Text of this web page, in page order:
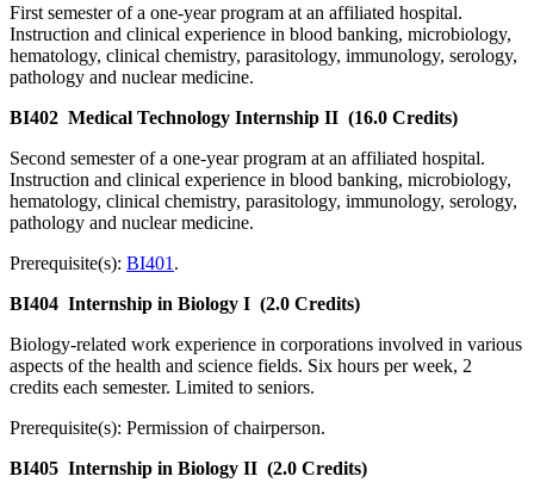
First semester of a one-year program at an affiliated hospital.
Instruction and clinical experience in blood banking, microbiology,
hematology, clinical chemistry, parasitology, immunology, serology,
pathology and nuclear medicine.
BI402 Medical Technology Internship II (16.0 Credits)
Second semester of a one-year program at an affiliated hospital.
Instruction and clinical experience in blood banking, microbiology,
hematology, clinical chemistry, parasitology, immunology, serology,
pathology and nuclear medicine.
Prerequisite(s): BI401 .
BI404 Internship in Biology I (2.0 Credits)
Biology-related work experience in corporations involved in various
aspects of the health and science fields. Six hours per week, 2
credits each semester. Limited to seniors.
Prerequisite(s): Permission of chairperson.
BI405 Internship in Biology II (2.0 Credits)